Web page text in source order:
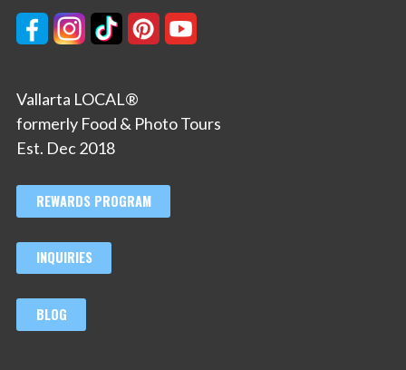
Vallarta LOCAL®
formerly Food & Photo Tours
Est. Dec 2018
REWARDS PROGRAM
INQUIRIES
BLOG